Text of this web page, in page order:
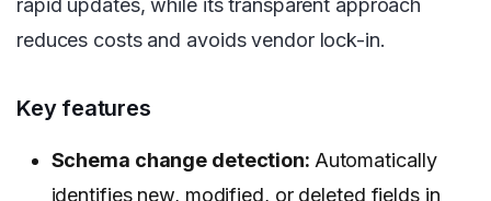
rapid updates, while its transparent approach
reduces costs and avoids vendor lock-in.
Key features
Schema change detection: Automatically
identifies new, modified, or deleted fields in